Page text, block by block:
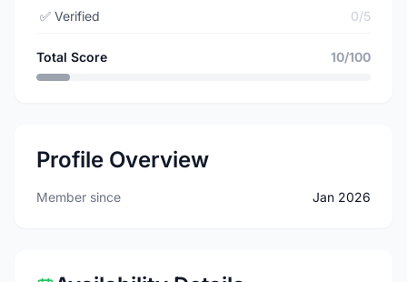
✅ Verified 0/5
Total Score 10/100
Profile Overview
Member since Jan 2026